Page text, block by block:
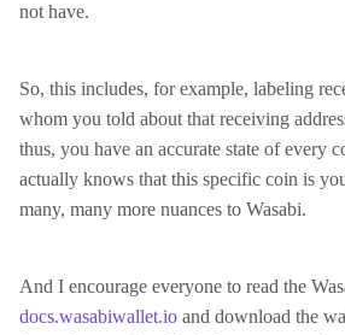
not have.
So, this includes, for example, labeling
whom you told about that receiving
thus, you have an accurate state of every
actually knows that this specific coin is
many, many more nuances to Wasabi.
And I encourage everyone to read the
docs.wasabiwallet.io and download the